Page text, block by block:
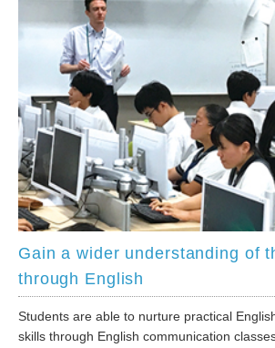
Gain a wider understanding of
through English
Students are able to nurture practical
skills through English communication